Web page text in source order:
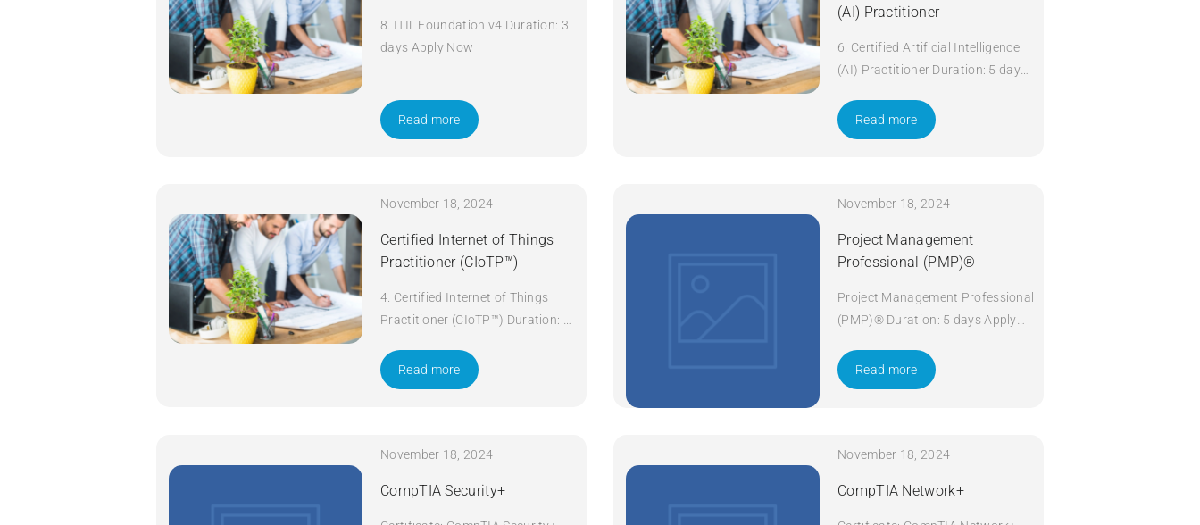
8. ITIL Foundation v4 Duration: 3
days Apply Now
Read more
(AI) Practitioner
6. Certified Artificial Intelligence
(AI) Practitioner Duration: 5 days
Read more
November 18, 2024
Certified Internet of Things
Practitioner (CIoTP™)
4. Certified Internet of Things
Practitioner (CIoTP™) Duration: 3
Read more
November 18, 2024
Project Management
Professional (PMP)®
Project Management Professional
(PMP)® Duration: 5 days Apply
Read more
November 18, 2024
CompTIA Security+
November 18, 2024
CompTIA Network+